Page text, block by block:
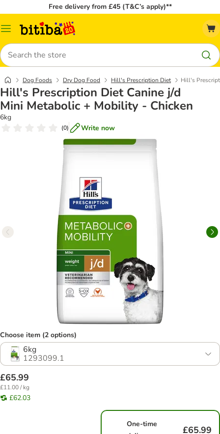
Free delivery from £45 (T&C’s apply)**
Catalog
Search
Dog Foods Dry Dog Food Hill's Prescription Diet Hill's
Hill's Prescription Diet Canine j/d
Mini Metabolic + Mobility - Chicken
6kg
(0) Write now
Choose item (2 options)
6kg
1293099.1
£65.99
£11.00 / kg
£62.03
One-time
£65.99